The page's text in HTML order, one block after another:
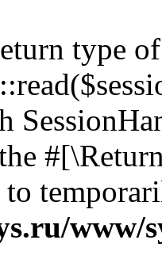
type of
to
www/